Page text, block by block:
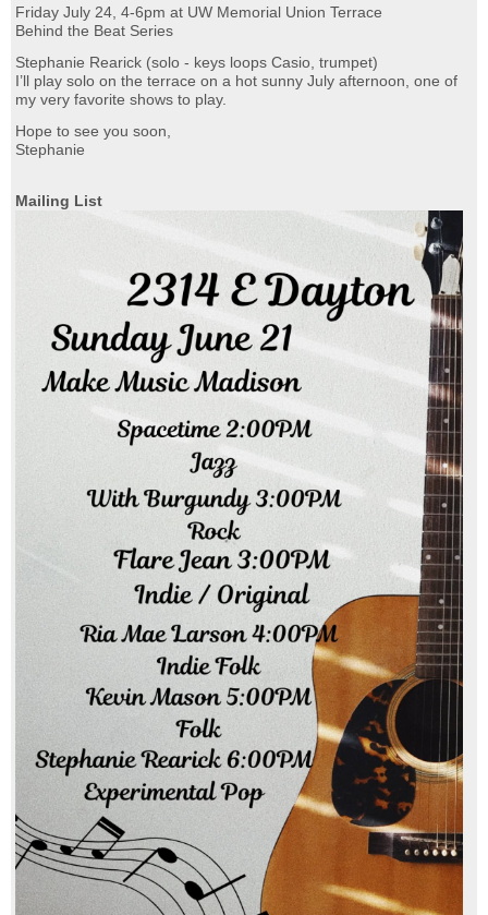
Friday July 24, 4-6pm at UW Memorial Union Terrace
Behind the Beat Series
Stephanie Rearick (solo - keys loops Casio, trumpet)
I’ll play solo on the terrace on a hot sunny July afternoon, one of
my very favorite shows to play.
Hope to see you soon,
Stephanie
Mailing List